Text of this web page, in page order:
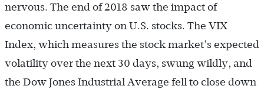
nervous. The end of 2018 saw the impact of
economic uncertainty on U.S. stocks. The VIX
Index, which measures the stock market’s expected
volatility over the next 30 days, swung wildly, and
the Dow Jones Industrial Average fell to close down